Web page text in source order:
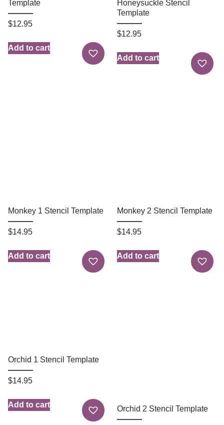
Template
$12.95
Add to cart
Honeysuckle Stencil
Template
$12.95
Add to cart
Monkey 1 Stencil Template
$14.95
Add to cart
Monkey 2 Stencil Template
$14.95
Add to cart
Orchid 1 Stencil Template
$14.95
Add to cart Orchid 2 Stencil Template